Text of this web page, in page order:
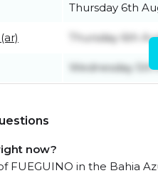
Thursday 6th
Thursday 6th
Wednesday 5th
now?
FUEGUINO in the Bahia